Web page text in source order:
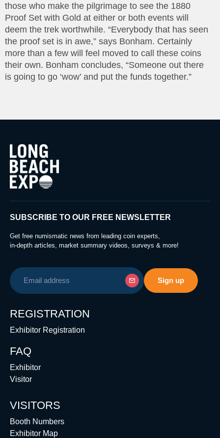
those who make the pilgrimage to see the 1880
Proof Set with Gold at either or both events will
deem the trek worthwhile. “Everybody that has seen
the proof set is in awe,” says Bonham. Certainly
more than a few will feel moved to call these coins
their own. Bonham concludes, “Someone out there
is going to go ‘wow’ and put the funds together.”
SUBSCRIBE TO OUR FREE NEWSLETTER
Get free numismatic news from leading coin experts,
in-depth articles, market summary videos, surveys & more!
REGISTRATION
Exhibitor Registration
FAQ
Exhibitor
Visitor
VISITORS
Booth Numbers
Exhibitor Map